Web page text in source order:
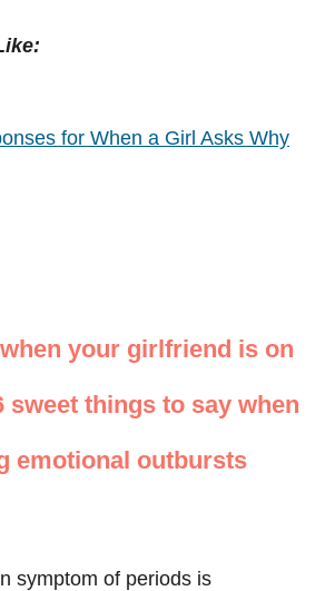
for When a Girl Asks Why
your girlfriend is on
sweet things to say when
emotional outbursts
symptom of periods is